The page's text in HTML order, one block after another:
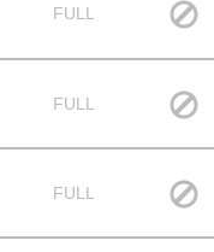
FULL
FULL
FULL